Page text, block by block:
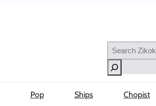
Search
Pop Ships Chopist